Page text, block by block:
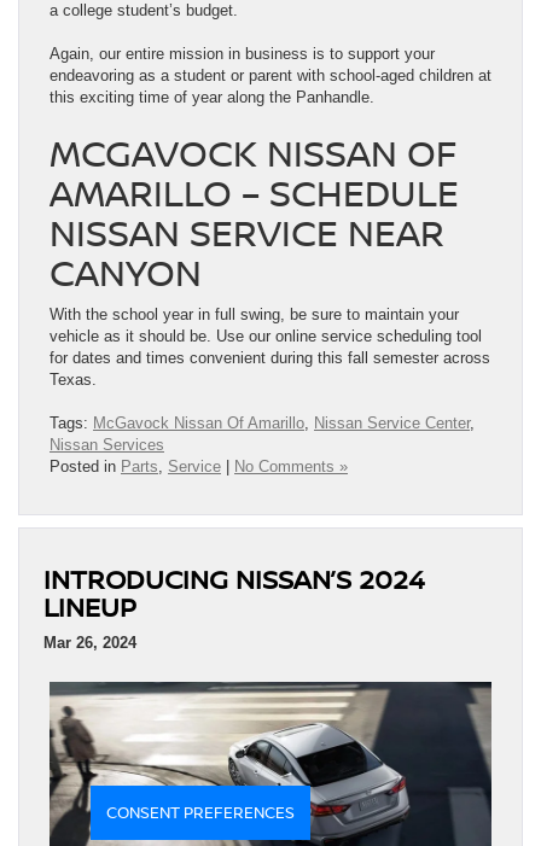
a college student’s budget.
Again, our entire mission in business is to support your
endeavoring as a student or parent with school-aged children at
this exciting time of year along the Panhandle.
MCGAVOCK NISSAN OF
AMARILLO – SCHEDULE
NISSAN SERVICE NEAR
CANYON
With the school year in full swing, be sure to maintain your
vehicle as it should be. Use our online service scheduling tool
for dates and times convenient during this fall semester across
Texas.
Tags: McGavock Nissan Of Amarillo, Nissan Service Center,
Nissan Services
Posted in Parts, Service No Comments »
INTRODUCING NISSAN’S 2024
LINEUP
Mar 26, 2024
CONSENT PREFERENCES